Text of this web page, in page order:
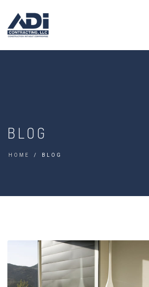
BLOG
HOME BLOG